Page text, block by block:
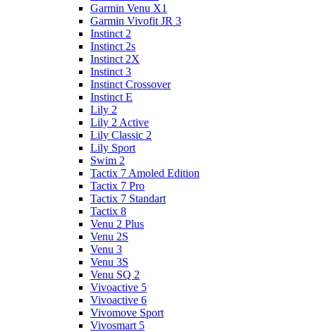
Garmin Venu X1
Garmin Vivofit JR 3
Instinct 2
Instinct 2s
Instinct 2X
Instinct 3
Instinct Crossover
Instinct E
Lily 2
Lily 2 Active
Lily Classic 2
Lily Sport
Swim 2
Tactix 7 Amoled Edition
Tactix 7 Pro
Tactix 7 Standart
Tactix 8
Venu 2 Plus
Venu 2S
Venu 3
Venu 3S
Venu SQ 2
Vivoactive 5
Vivoactive 6
Vivomove Sport
Vivosmart 5